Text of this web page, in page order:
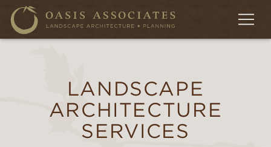
LANDSCAPE
ARCHITECTURE
SERVICES